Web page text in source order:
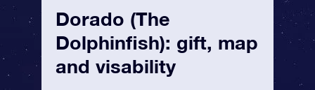
Dorado (The
Dolphinfish): gift, map
and visability